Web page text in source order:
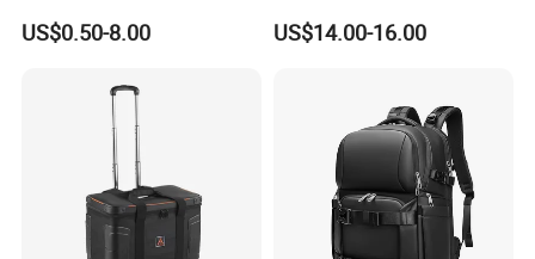
Soft Silicone Protective
Silicone Case
US$0.50-8.00
Camera Unmanned Aerial
Vehicle Backpack Pack Bag
US$14.00-16.00